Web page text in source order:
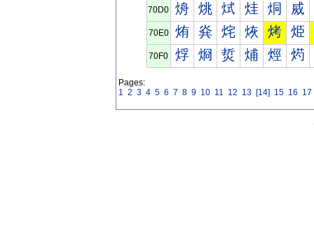
70D0 烐 烑 烒 烓 烔 烕
70E0 烠 烡 烢 烣 烤 烥
70F0 烰 烱 烲 烳 烴 烵
Pages:
1 2 3 4 5 6 7 8 9 10 11 12 13 [14] 15 16 17